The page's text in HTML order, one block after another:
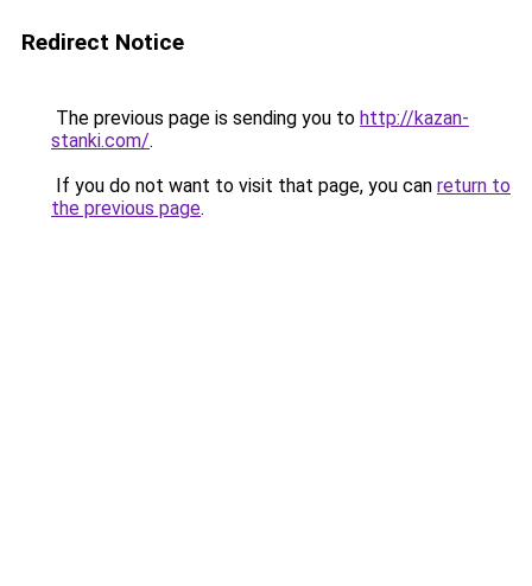
Redirect Notice
The previous page is sending you to http://kazan-
stanki.com/.
If you do not want to visit that page, you can return to
the previous page.